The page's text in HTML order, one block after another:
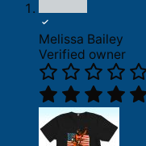
Melissa Bailey
Verified owner